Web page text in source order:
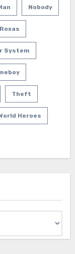
Nobody
Roxas
System
Theft
Heroes